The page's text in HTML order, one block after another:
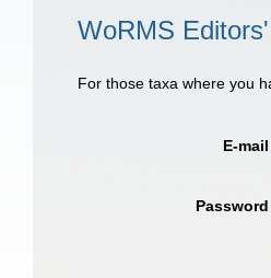
WoRMS
For those taxa where you
E-mail
Password